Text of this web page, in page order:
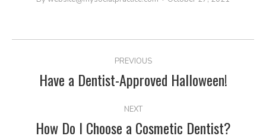
POST
NAVIGATIONPREVIOUS
Previous
Have a Dentist-Approved Halloween!
NEXT
Next
How Do I Choose a Cosmetic Dentist?